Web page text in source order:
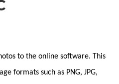
to the online software. This
formats such as PNG, JPG,